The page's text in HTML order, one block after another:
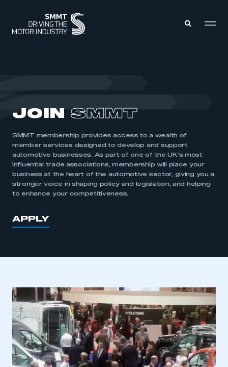
MEMBERSHIP
INTELLIGENCE
INTERNATIONAL
MEDIA CENTRE
JOIN SMMT
SMMT membership provides access to a wealth of
member services designed to develop and support
automotive businesses. As part of one of the UK’s most
influential trade associations, membership will place your
business at the heart of the automotive sector, giving you a
stronger voice in shaping policy and legislation, and helping
to enhance your competitiveness.
APPLY